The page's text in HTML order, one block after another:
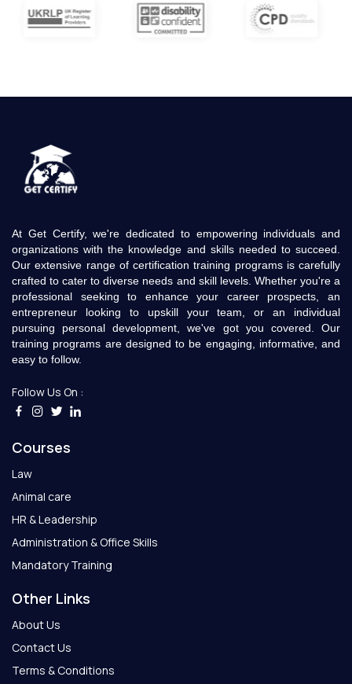
At Get Certify, we're dedicated to empowering individuals and
organizations with the knowledge and skills needed to succeed.
Our extensive range of certification training programs is carefully
crafted to cater to diverse needs and skill levels. Whether you're a
professional seeking to enhance your career prospects, an
entrepreneur looking to upskill your team, or an individual
pursuing personal development, we've got you covered. Our
training programs are designed to be engaging, informative, and
easy to follow.
Follow Us On :
Courses
Law
Animal care
HR & Leadership
Administration & Office Skills
Mandatory Training
Other Links
About Us
Contact Us
Terms & Conditions